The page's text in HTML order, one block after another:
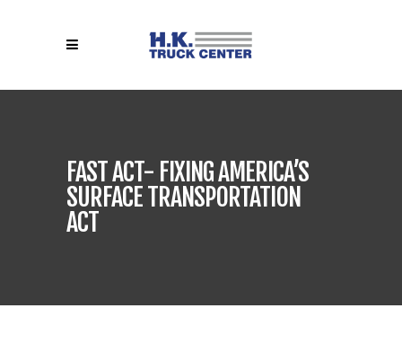
FAST ACT- FIXING AMERICA’S
SURFACE TRANSPORTATION
ACT